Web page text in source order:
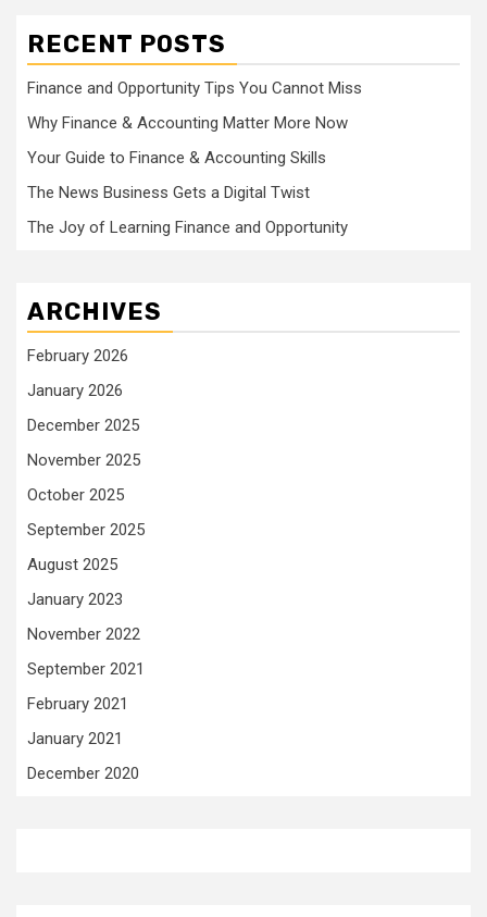
RECENT POSTS
Finance and Opportunity Tips You Cannot Miss
Why Finance & Accounting Matter More Now
Your Guide to Finance & Accounting Skills
The News Business Gets a Digital Twist
The Joy of Learning Finance and Opportunity
ARCHIVES
February 2026
January 2026
December 2025
November 2025
October 2025
September 2025
August 2025
January 2023
November 2022
September 2021
February 2021
January 2021
December 2020